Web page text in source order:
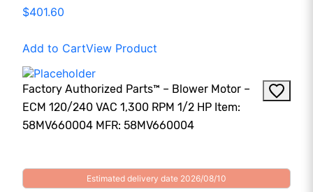
$401.60
Add to CartView Product
Factory Authorized Parts™ – Blower Motor –
ECM 120/240 VAC 1,300 RPM 1/2 HP Item:
58MV660004 MFR: 58MV660004
Estimated delivery date 2026/08/10